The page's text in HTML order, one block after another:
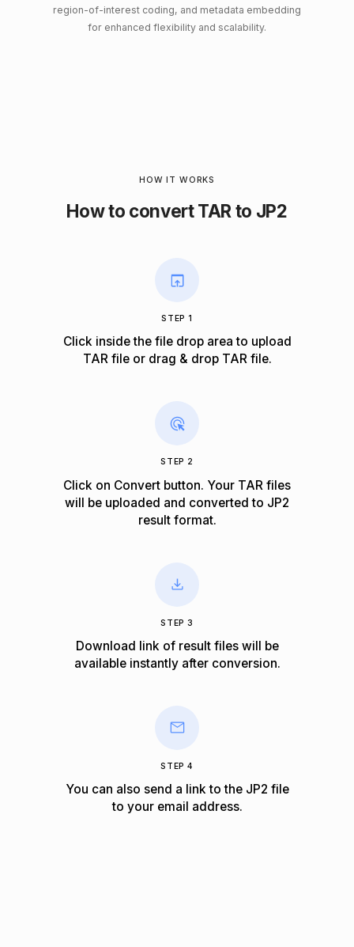
region-of-interest coding, and metadata embedding
for enhanced flexibility and scalability.
HOW IT WORKS
How to convert TAR to JP2
STEP 1
Click inside the file drop area to upload
TAR file or drag & drop TAR file.
STEP 2
Click on Convert button. Your TAR files
will be uploaded and converted to JP2
result format.
STEP 3
Download link of result files will be
available instantly after conversion.
STEP 4
You can also send a link to the JP2 file
to your email address.